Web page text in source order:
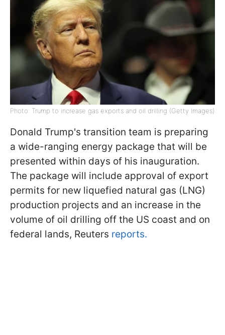
Photo: Trump to increase gas exports and oil drilling (Getty Images)
Donald Trump's transition team is preparing
a wide-ranging energy package that will be
presented within days of his inauguration.
The package will include approval of export
permits for new liquefied natural gas (LNG)
production projects and an increase in the
volume of oil drilling off the US coast and on
federal lands, Reuters reports.